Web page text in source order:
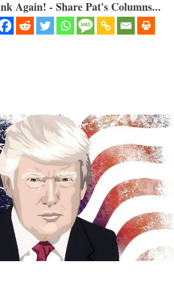
Again! - Share Pat's Columns...